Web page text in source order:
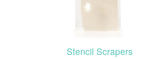
Stencil Scrapers